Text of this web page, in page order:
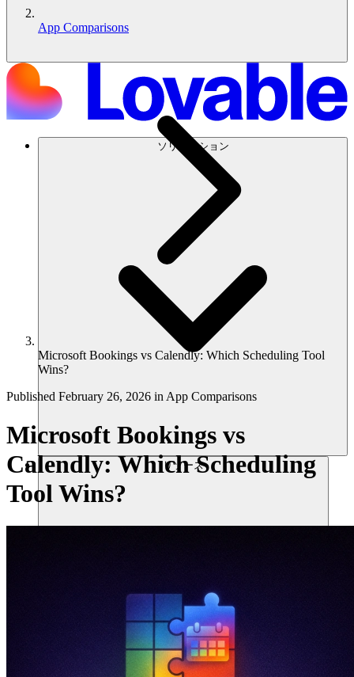
ソリューション
リソース
App Comparisons
Microsoft Bookings vs Calendly: Which Scheduling Tool
Wins?
Published February 26, 2026 in App Comparisons
Microsoft Bookings vs
Calendly: Which Scheduling
Tool Wins?